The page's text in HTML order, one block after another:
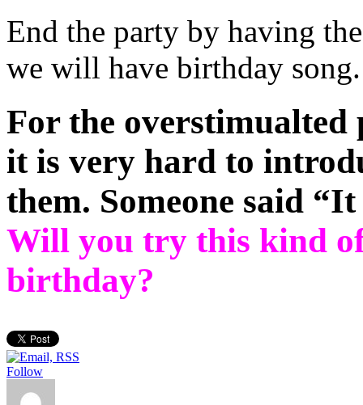
End the party by having
we will have birthday song.
For the
it is very hard to
them. Someone said
Will you try this kind
birthday?
Follow